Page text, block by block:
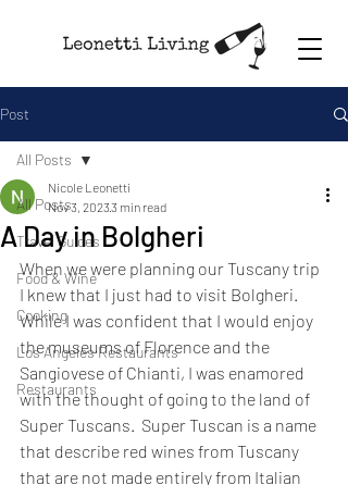
Post
All Posts
Travel Guides
Food & Wine
Cooking
Los Angeles Restaurants
Restaurants
All Posts
A Day in Bolgheri
Nicole Leonetti
Nov 3, 20233 min read
When we were planning our Tuscany trip
I knew that I just had to visit Bolgheri.
While I was confident that I would enjoy
the museums of Florence and the
Sangiovese of Chianti, I was enamored
with the thought of going to the land of
Super Tuscans.  Super Tuscan is a name
that describe red wines from Tuscany
that are not made entirely from Italian